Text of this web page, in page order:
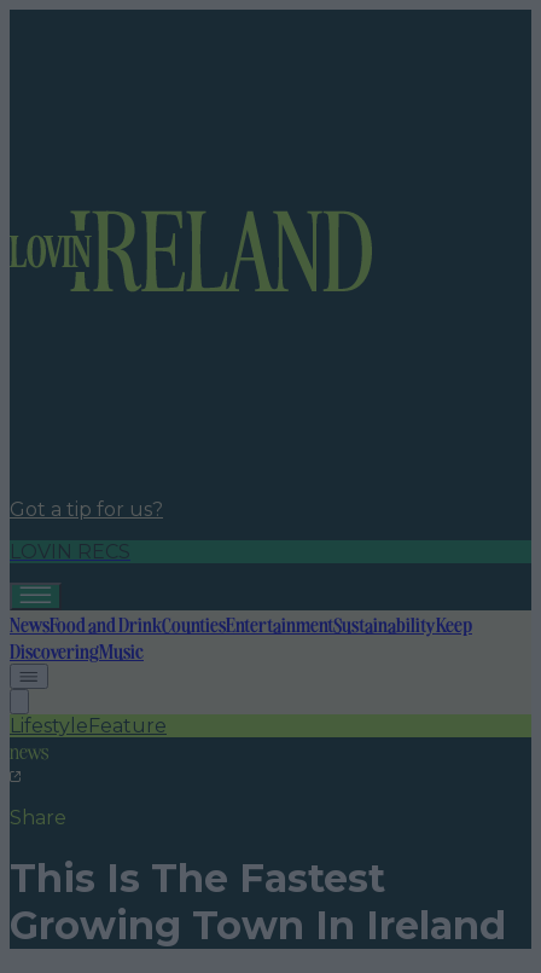
Got a tip for us?
LOVIN RECS
NewsFood and DrinkCountiesEntertainmentSustainabilityKeep
DiscoveringMusic
LifestyleFeature
news
Share
This Is The Fastest
Growing Town In Ireland